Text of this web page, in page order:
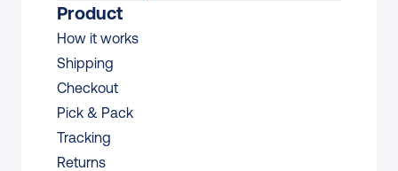
Product
How it works
Shipping
Checkout
Pick & Pack
Tracking
Returns